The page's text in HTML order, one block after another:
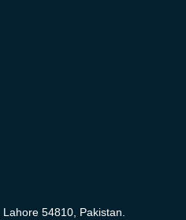
Lahore 54810, Pakistan.